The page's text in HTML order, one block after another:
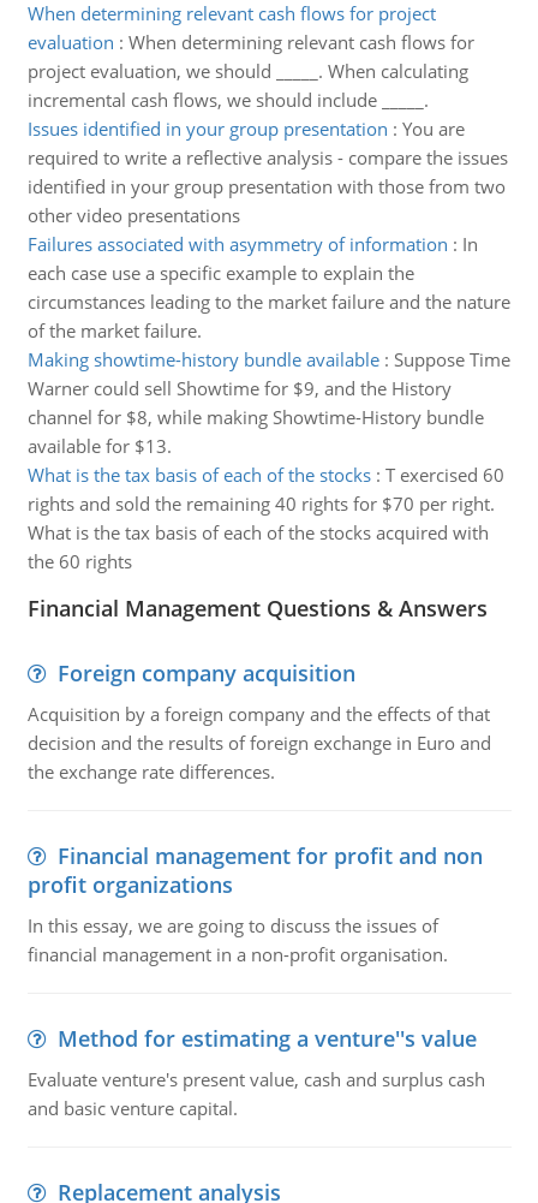
When determining relevant cash flows for project
evaluation : When determining relevant cash flows for
project evaluation, we should _____. When calculating
incremental cash flows, we should include _____.
Issues identified in your group presentation : You are
required to write a reflective analysis - compare the issues
identified in your group presentation with those from two
other video presentations
Failures associated with asymmetry of information : In
each case use a specific example to explain the
circumstances leading to the market failure and the nature
of the market failure.
Making showtime-history bundle available: Suppose Time
Warner could sell Showtime for $9, and the History
channel for $8, while making Showtime-History bundle
available for $13.
What is the tax basis of each of the stocks: T exercised 60
rights and sold the remaining 40 rights for $70 per right.
What is the tax basis of each of the stocks acquired with
the 60 rights
Financial Management Questions & Answers
Foreign company acquisition
Acquisition by a foreign company and the effects of that
decision and the results of foreign exchange in Euro and
the exchange rate differences.
Financial management for profit and non
profit organizations
In this essay, we are going to discuss the issues of
financial management in a non-profit organisation.
Method for estimating a venture''s value
Evaluate venture's present value, cash and surplus cash
and basic venture capital.
Replacement analysis